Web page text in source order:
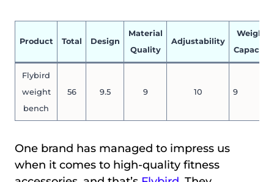
Product Total Design
Material
Quality
Adjustability
Weight
Capacity
Flybird
weight
bench
56 9.5 9 10 9
One brand has managed to impress us
when it comes to high-quality fitness